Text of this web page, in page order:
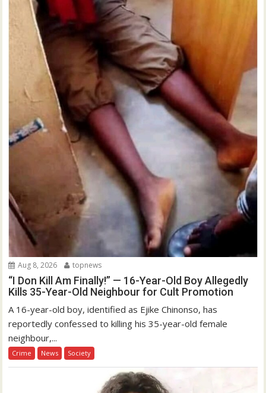
Aug 8, 2026 topnews
“I Don Kill Am Finally!” — 16-Year-Old Boy Allegedly
Kills 35-Year-Old Neighbour for Cult Promotion
A 16-year-old boy, identified as Ejike Chinonso, has
reportedly confessed to killing his 35-year-old female
neighbour,...
Crime News Society